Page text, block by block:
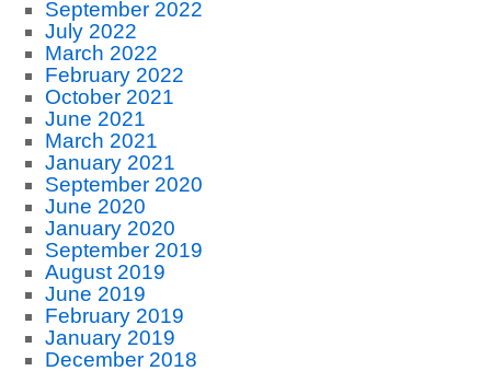
September 2022
July 2022
March 2022
February 2022
October 2021
June 2021
March 2021
January 2021
September 2020
June 2020
January 2020
September 2019
August 2019
June 2019
February 2019
January 2019
December 2018